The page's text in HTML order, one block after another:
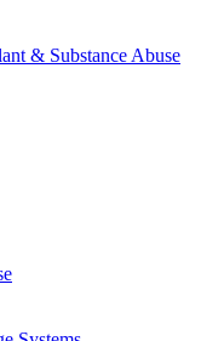
& Substance Abuse